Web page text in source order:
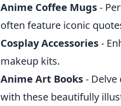
Anime Coffee Mugs-
often feature iconic
Cosplay Accessories-
makeup kits.
Anime Art Books-
with these beautifully